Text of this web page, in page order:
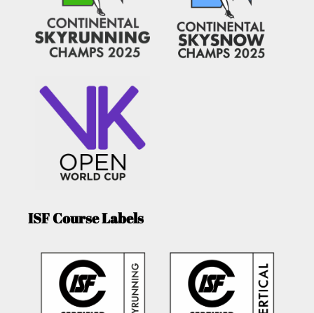
ISF Course Labels